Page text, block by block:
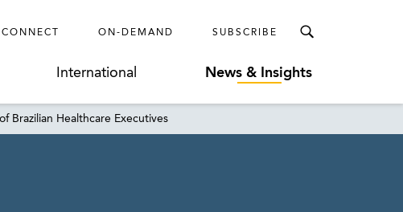
ON-DEMAND SUBSCRIBE
International News & Insights
Brazilian Healthcare Executives